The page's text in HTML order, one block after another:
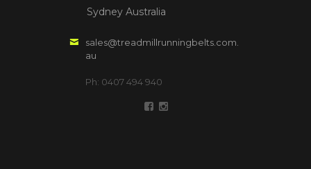
Sydney Australia
sales@treadmillrunningbelts.com.
au
Ph: 0407 494 940